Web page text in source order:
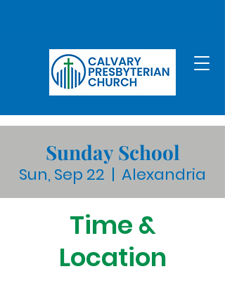
Sunday School
Sun, Sep 22
  |
Alexandria
Time &
Location